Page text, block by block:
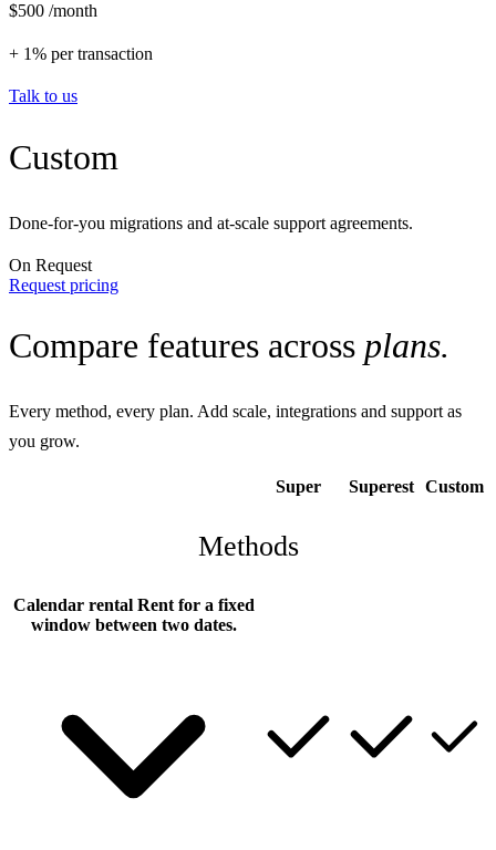
$500 /month
+ 1% per transaction
Talk to us
Custom
Done-for-you migrations and at-scale support agreements.
On Request
Request pricing
Compare features across plans.
Every method, every plan. Add scale, integrations and support as
you grow.
Super Superest Custom
Methods
Calendar rental Rent for a fixed
window between two dates.